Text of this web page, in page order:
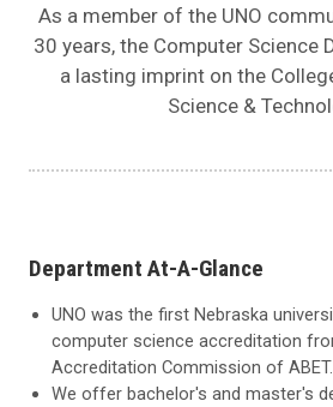
As a member of the UNO
30 years, the Computer Science
a lasting imprint on the
Science &
Department At-A-Glance
UNO was the first Nebraska
computer science accreditation
Accreditation Commission of ABET.
We offer bachelor's and master's